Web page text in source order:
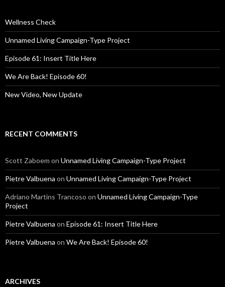
o
r
:
Wellness Check
Unnamed Living Campaign-Type Project
Episode 61: Insert Title Here
We Are Back! Episode 60!
New Video, New Update
RECENT COMMENTS
Scott Zaboem on Unnamed Living Campaign-Type Project
Pietre Valbuena on Unnamed Living Campaign-Type Project
Adriano Martins Trancoso on Unnamed Living Campaign-Type
Project
Pietre Valbuena on Episode 61: Insert Title Here
Pietre Valbuena on We Are Back! Episode 60!
ARCHIVES